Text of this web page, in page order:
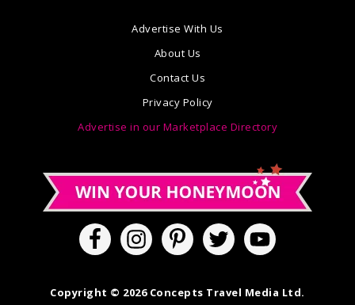
Advertise With Us
About Us
Contact Us
Privacy Policy
Advertise in our Marketplace Directory
Copyright © 2026 Concepts Travel Media Ltd.